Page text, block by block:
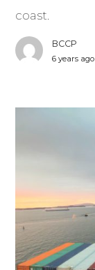
coast.
BCCP
6 years ago